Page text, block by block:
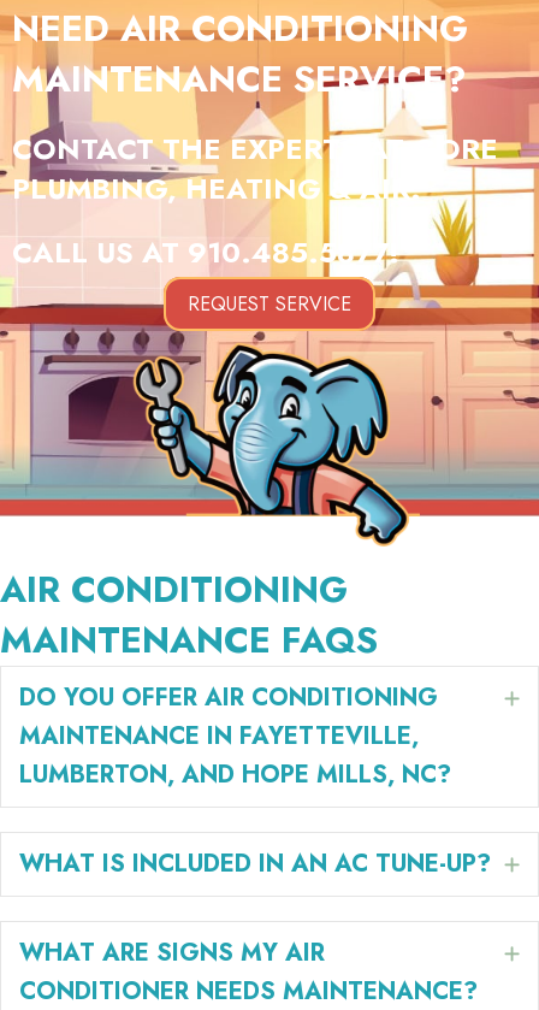
NEED AIR CONDITIONING
MAINTENANCE SERVICE?
CONTACT THE EXPERTS AT GORE
PLUMBING, HEATING & AIR.
CALL US AT 910.485.5877!
REQUEST SERVICE
AIR CONDITIONING
MAINTENANCE FAQS
DO YOU OFFER AIR CONDITIONING
MAINTENANCE IN FAYETTEVILLE,
LUMBERTON, AND HOPE MILLS, NC?
WHAT IS INCLUDED IN AN AC TUNE-UP?
WHAT ARE SIGNS MY AIR
CONDITIONER NEEDS MAINTENANCE?